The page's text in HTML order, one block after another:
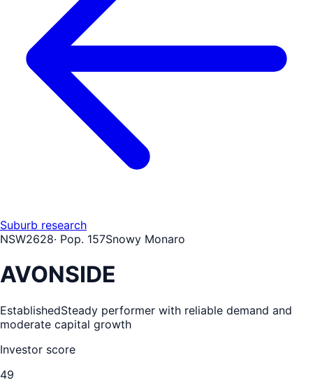
Suburb research
NSW2628· Pop. 157Snowy Monaro
AVONSIDE
EstablishedSteady performer with reliable demand and
moderate capital growth
Investor score
49